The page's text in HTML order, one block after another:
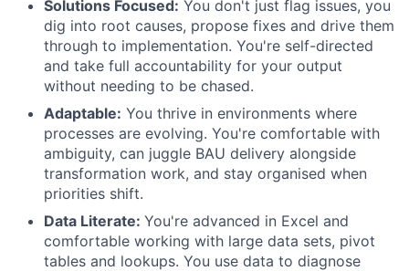
Solutions Focused: You don't just flag issues, you
dig into root causes, propose fixes and drive them
through to implementation. You're self-directed
and take full accountability for your output
without needing to be chased.
Adaptable: You thrive in environments where
processes are evolving. You're comfortable with
ambiguity, can juggle BAU delivery alongside
transformation work, and stay organised when
priorities shift.
Data Literate: You're advanced in Excel and
comfortable working with large data sets, pivot
tables and lookups. You use data to diagnose